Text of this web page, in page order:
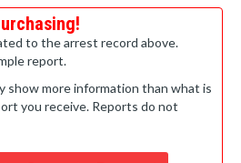
to the arrest record above.
report.
show more information than what is
you receive. Reports do not